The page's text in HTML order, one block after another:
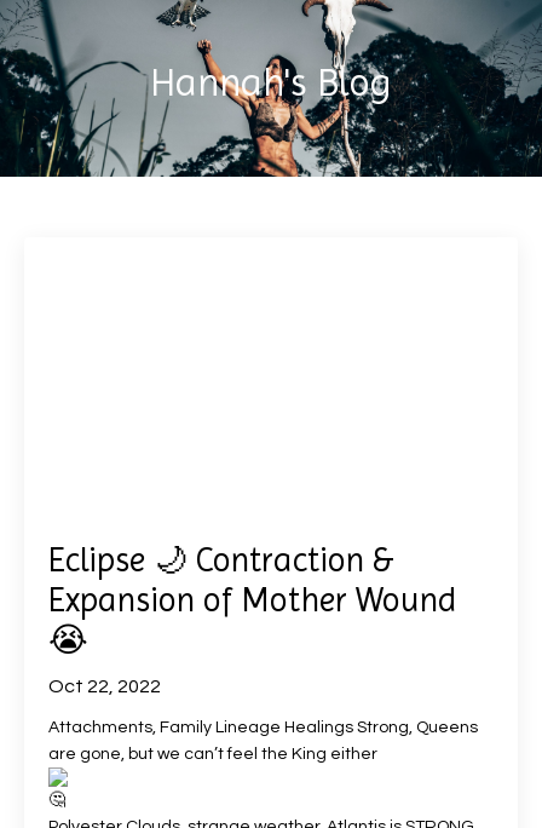
Hannah's Blog
Eclipse 🌙 Contraction &
Expansion of Mother Wound
😭
Oct 22, 2022
Attachments, Family Lineage Healings Strong, Queens
are gone, but we can’t feel the King either